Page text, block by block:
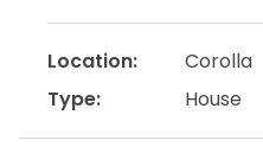
Location:
Corolla
Type:
House